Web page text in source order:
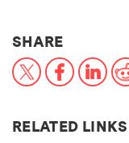
SHARETHIS
X
RELATED LINKS